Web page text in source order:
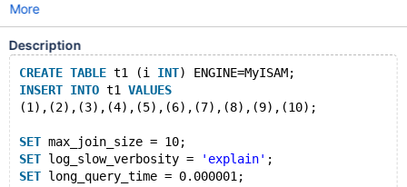
More
Description
CREATE TABLE t1 (i INT) ENGINE=MyISAM;
INSERT INTO t1 VALUES
(1),(2),(3),(4),(5),(6),(7),(8),(9),(10);
SET max_join_size = 10;
SET log_slow_verbosity = 'explain' ;
SET long_query_time = 0.000001;